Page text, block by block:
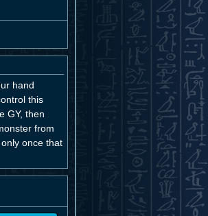
hand
this
GY, then
from
once that